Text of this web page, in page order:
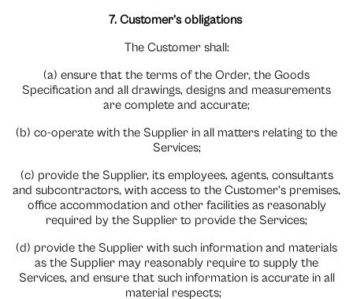
7. Customer’s obligations
The Customer shall:
(a) ensure that the terms of the Order, the Goods
Specification and all drawings, designs and measurements
are complete and accurate;
(b) co-operate with the Supplier in all matters relating to the
Services;
(c) provide the Supplier, its employees, agents, consultants
and subcontractors, with access to the Customer’s premises,
office accommodation and other facilities as reasonably
required by the Supplier to provide the Services;
(d) provide the Supplier with such information and materials
as the Supplier may reasonably require to supply the
Services, and ensure that such information is accurate in all
material respects;